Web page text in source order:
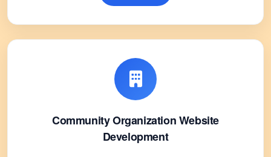
Community Organization Website
Development